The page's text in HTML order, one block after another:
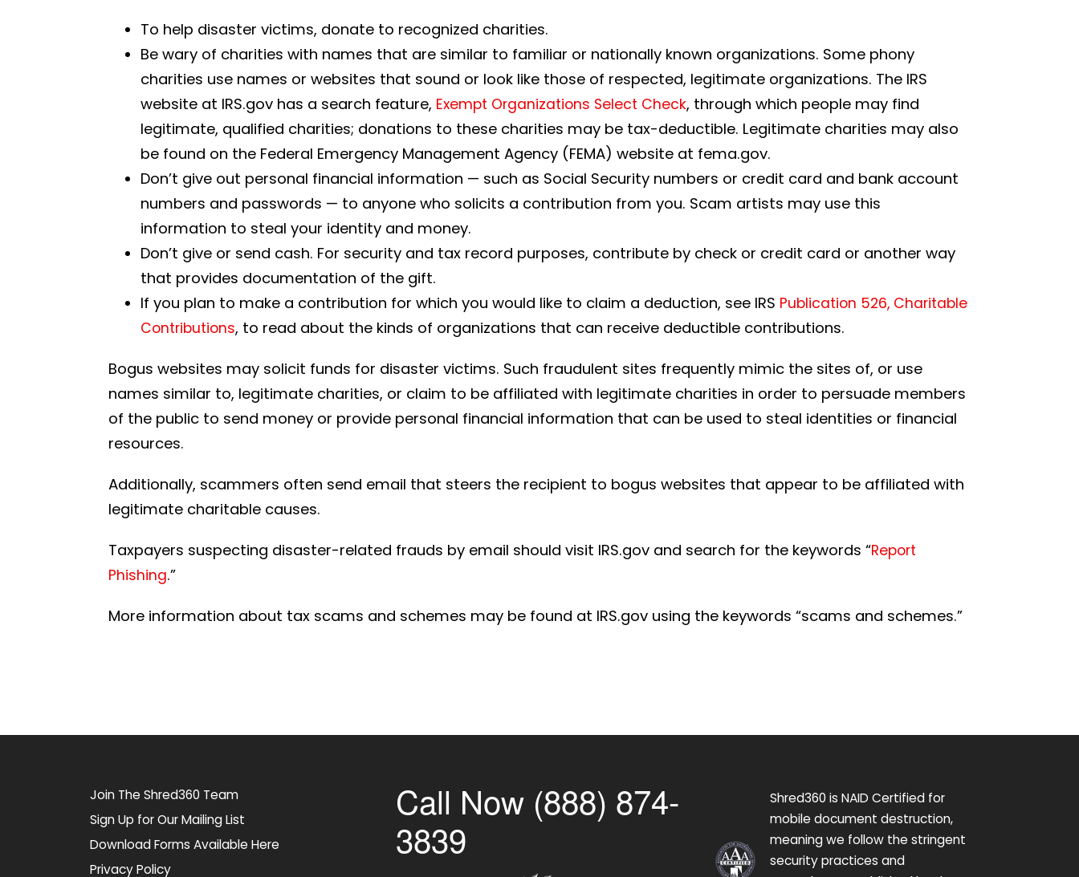
To help disaster victims, donate to recognized charities.
Be wary of charities with names that are similar to familiar or nationally known organizations. Some phony
charities use names or websites that sound or look like those of respected, legitimate organizations. The IRS
website at IRS.gov has a search feature, Exempt Organizations Select Check, through which people may find
legitimate, qualified charities; donations to these charities may be tax-deductible. Legitimate charities may also
be found on the Federal Emergency Management Agency (FEMA) website at fema.gov.
Don’t give out personal financial information — such as Social Security numbers or credit card and bank account
numbers and passwords — to anyone who solicits a contribution from you. Scam artists may use this
information to steal your identity and money.
Don’t give or send cash. For security and tax record purposes, contribute by check or credit card or another way
that provides documentation of the gift.
If you plan to make a contribution for which you would like to claim a deduction, see IRS Publication 526, Charitable
Contributions, to read about the kinds of organizations that can receive deductible contributions.
Bogus websites may solicit funds for disaster victims. Such fraudulent sites frequently mimic the sites of, or use
names similar to, legitimate charities, or claim to be affiliated with legitimate charities in order to persuade members
of the public to send money or provide personal financial information that can be used to steal identities or financial
resources.
Additionally, scammers often send email that steers the recipient to bogus websites that appear to be affiliated with
legitimate charitable causes.
Taxpayers suspecting disaster-related frauds by email should visit IRS.gov and search for the keywords “Report
Phishing.”
More information about tax scams and schemes may be found at IRS.gov using the keywords “scams and schemes.”
Join The Shred360 Team
Sign Up for Our Mailing List
Download Forms Available Here
Privacy Policy
Call Now (888) 874-
3839
Shred360 is NAID Certified for
mobile document destruction,
meaning we follow the stringent
security practices and